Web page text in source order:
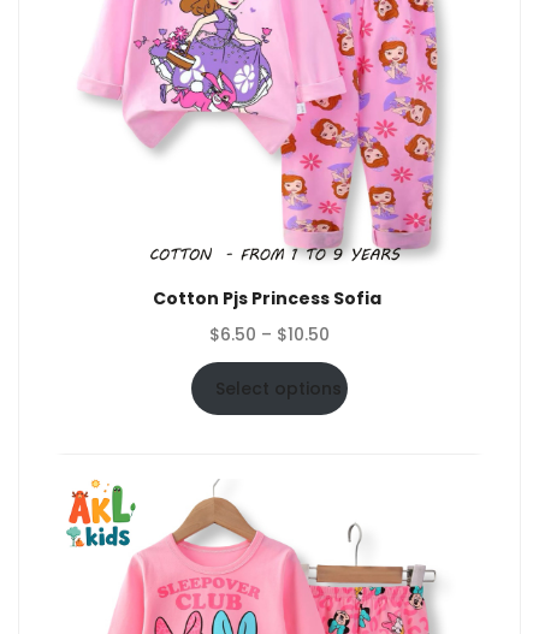
Cotton Pjs Princess Sofia
$6.50 – $10.50
range:
$6.50
through
Select options